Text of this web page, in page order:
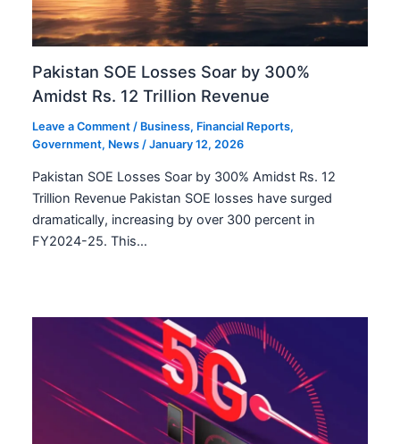
Pakistan SOE Losses Soar by 300%
Amidst Rs. 12 Trillion Revenue
Leave a Comment / Business, Financial Reports,
Government, News /January 12, 2026
Pakistan SOE Losses Soar by 300% Amidst Rs. 12
Trillion Revenue Pakistan SOE losses have surged
dramatically, increasing by over 300 percent in
FY2024-25. This…